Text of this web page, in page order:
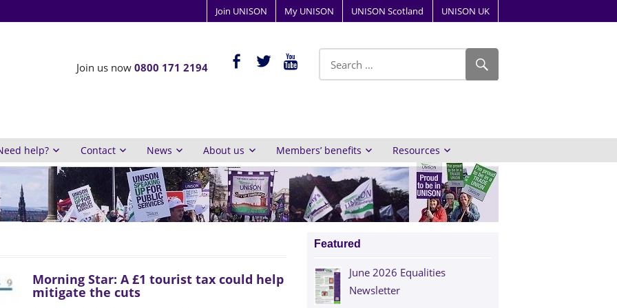
Join UNISON My UNISON UNISON Scotland UNISON UK
facebook-twitteryoutube
Join us now 0800 171 2194
help? Contact News About us Members’ benefits Resources
Morning Star: A £1 tourist tax could help
mitigate the cuts
Featured
June 2026 Equalities
Newsletter